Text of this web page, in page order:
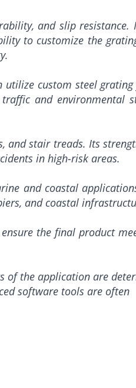
and slip resistance.
to customize the
utilize custom steel
and environmental
and stair treads. Its
in high-risk areas.
and coastal
and coastal
the final product
of the application are
software tools are often